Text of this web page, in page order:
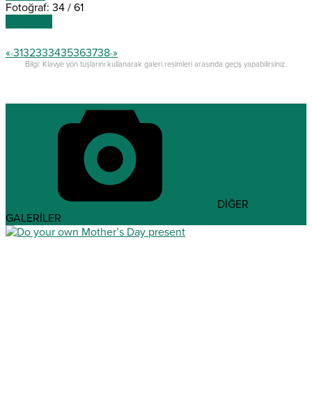
Fotoğraf: 34 / 61
«<3132333435363738>»
Bilgi: Klavye yön tuşlarını kullanarak galeri resimleri arasında geçiş yapabilirsiniz.
DİĞER
GALERİLER